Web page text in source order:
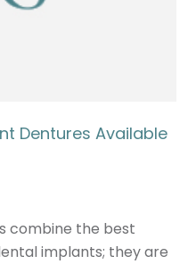
Dentures Available
combine the best
implants; they are